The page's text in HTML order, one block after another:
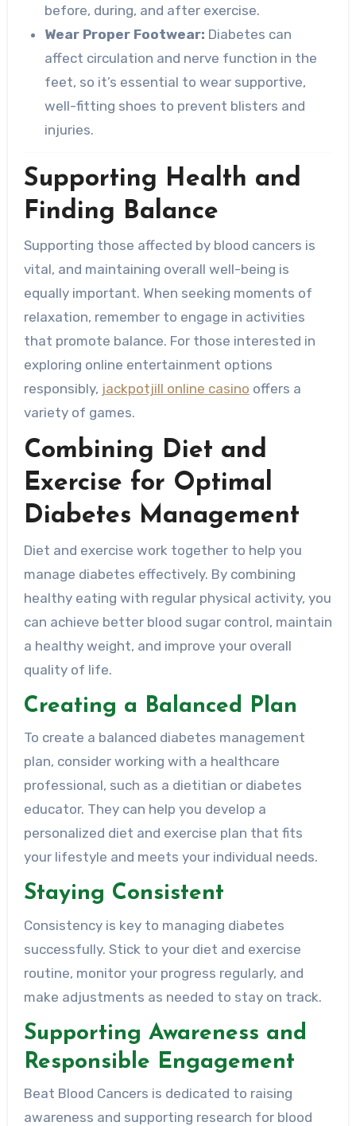
before, during, and after exercise.
Wear Proper Footwear: Diabetes can
affect circulation and nerve function in the
feet, so it’s essential to wear supportive,
well-fitting shoes to prevent blisters and
injuries.
Supporting Health and
Finding Balance
Supporting those affected by blood cancers is
vital, and maintaining overall well-being is
equally important. When seeking moments of
relaxation, remember to engage in activities
that promote balance. For those interested in
exploring online entertainment options
responsibly, jackpotjill online casino offers a
variety of games.
Combining Diet and
Exercise for Optimal
Diabetes Management
Diet and exercise work together to help you
manage diabetes effectively. By combining
healthy eating with regular physical activity, you
can achieve better blood sugar control, maintain
a healthy weight, and improve your overall
quality of life.
Creating a Balanced Plan
To create a balanced diabetes management
plan, consider working with a healthcare
professional, such as a dietitian or diabetes
educator. They can help you develop a
personalized diet and exercise plan that fits
your lifestyle and meets your individual needs.
Staying Consistent
Consistency is key to managing diabetes
successfully. Stick to your diet and exercise
routine, monitor your progress regularly, and
make adjustments as needed to stay on track.
Supporting Awareness and
Responsible Engagement
Beat Blood Cancers is dedicated to raising
awareness and supporting research for blood